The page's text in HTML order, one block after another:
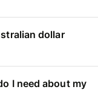
dollar
I need about my